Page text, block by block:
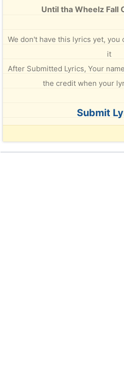
Until tha Wheelz Fall
We don't have this lyrics yet, you
it
After Submitted Lyrics, Your
the credit when your
Submit